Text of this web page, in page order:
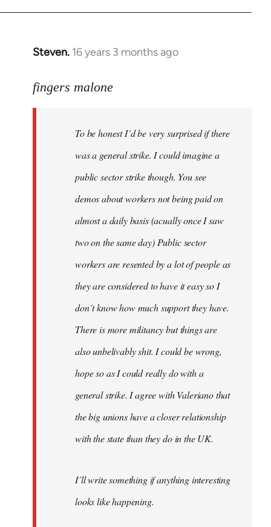
Steven. 16 years 3 months ago
In
to
fingers malone
To be honest I´d be very surprised if there
was a general strike. I could imagine a
public sector strike though. You see
demos about workers not being paid on
almost a daily basis (acually once I saw
two on the same day) Public sector
workers are resented by a lot of people as
they are considered to have it easy so I
don´t know how much support they have.
There is more militancy but things are
also unbelivably shit. I could be wrong,
hope so as I could really do with a
general strike. I agree with Valeriano that
the big unions have a closer relationship
with the state than they do in the UK.
I´ll write something if anything interesting
looks like happening.